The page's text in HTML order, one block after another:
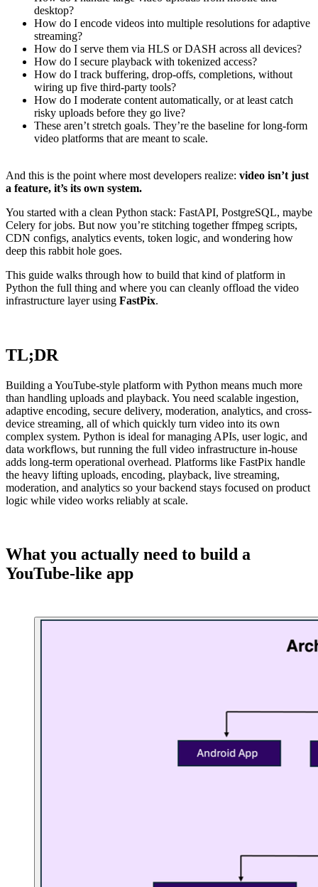
desktop?
How do I encode videos into multiple resolutions for adaptive
streaming?
How do I serve them via HLS or DASH across all devices?
How do I secure playback with tokenized access?
How do I track buffering, drop-offs, completions, without
wiring up five third-party tools?
How do I moderate content automatically, or at least catch
risky uploads before they go live?
These aren’t stretch goals. They’re the baseline for long-form
video platforms that are meant to scale.
And this is the point where most developers realize: video isn’t just
a feature, it’s its own system.
You started with a clean Python stack: FastAPI, PostgreSQL, maybe
Celery for jobs. But now you’re stitching together ffmpeg scripts,
CDN configs, analytics events, token logic, and wondering how
deep this rabbit hole goes.
This guide walks through how to build that kind of platform in
Python the full thing and where you can cleanly offload the video
infrastructure layer using FastPix.
TL;DR
Building a YouTube-style platform with Python means much more
than handling uploads and playback. You need scalable ingestion,
adaptive encoding, secure delivery, moderation, analytics, and cross-
device streaming, all of which quickly turn video into its own
complex system. Python is ideal for managing APIs, user logic, and
data workflows, but running the full video infrastructure in-house
adds long-term operational overhead. Platforms like FastPix handle
the heavy lifting uploads, encoding, playback, live streaming,
moderation, and analytics so your backend stays focused on product
logic while video works reliably at scale.
What you actually need to build a
YouTube-like app